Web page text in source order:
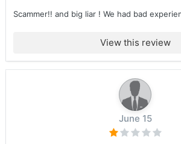
Scammer!! and big liar ! We had bad
View this review
June 15